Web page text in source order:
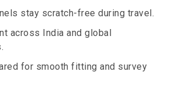
stay scratch-free during travel.
across India and global
for smooth fitting and survey